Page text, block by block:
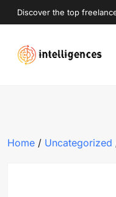
Discover the top
Home / Uncategorized